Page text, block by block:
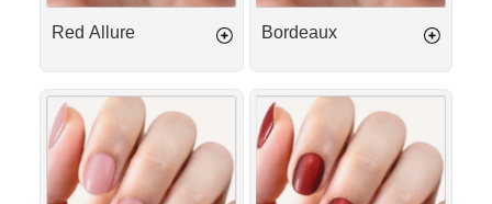
Red Allure Bordeaux
First
Kiss
Scarlet
Glow